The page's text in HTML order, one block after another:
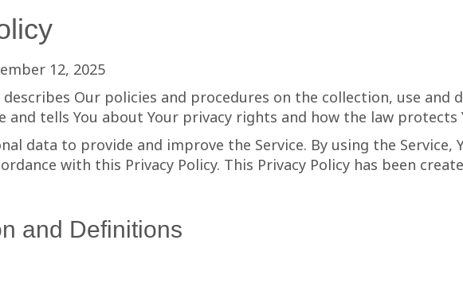
12, 2025
describes Our policies and procedures on the collection, use
and tells You about Your privacy rights and how the law protects
data to provide and improve the Service. By using the
with this Privacy Policy. This Privacy Policy has been
and Definitions